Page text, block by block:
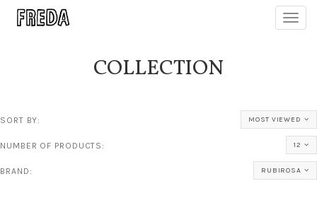
COLLECTION
SORT BY: MOST VIEWED
NUMBER OF PRODUCTS: 12
BRAND: RUBIROSA